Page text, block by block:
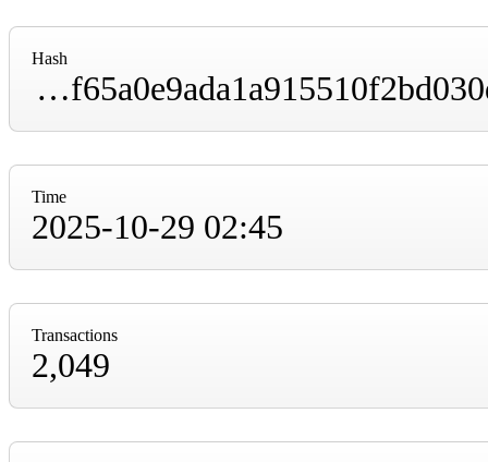
Hash
0000000000000000000056a9632b8d84b14131f65a0e9ada1a915510f2bd030d
Time
2025-10-29 02:45
Transactions
2,049